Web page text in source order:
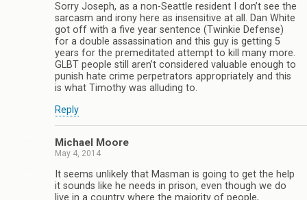
Sorry Joseph, as a non-Seattle resident I don’t see the
sarcasm and irony here as insensitive at all. Dan White
got off with a five year sentence (Twinkie Defense)
for a double assassination and this guy is getting 5
years for the premeditated attempt to kill many more.
GLBT people still aren’t considered valuable enough to
punish hate crime perpetrators appropriately and this
is what Timothy was alluding to.
Reply
Michael Moore
May 4, 2014
It seems unlikely that Masman is going to get the help
it sounds like he needs in prison, even though we do
live in a country where the majority of people,